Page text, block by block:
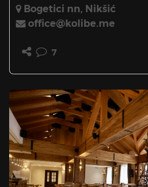
Bogetici nn, Nikšić
office@kolibe.me
7